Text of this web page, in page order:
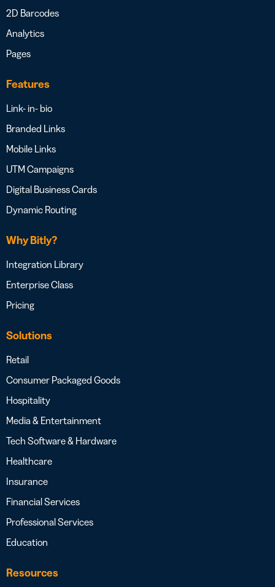
2D Barcodes
Analytics
Pages
Features
Link- in- bio
Branded Links
Mobile Links
UTM Campaigns
Digital Business Cards
Dynamic Routing
Why Bitly?
Integration Library
Enterprise Class
Pricing
Solutions
Retail
Consumer Packaged Goods
Hospitality
Media & Entertainment
Tech Software & Hardware
Healthcare
Insurance
Financial Services
Professional Services
Education
Resources